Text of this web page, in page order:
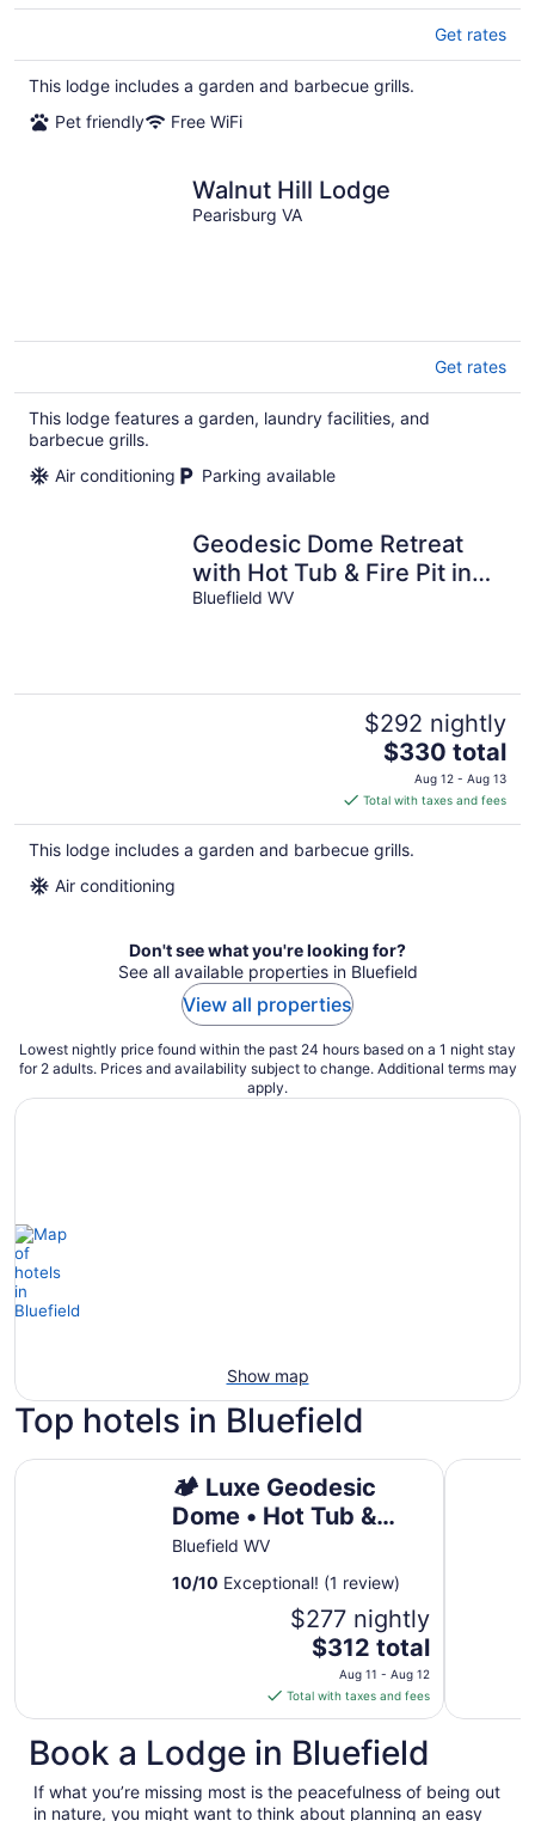
Get rates
This lodge includes a garden and barbecue grills.
Pet friendly
Free WiFi
Walnut Hill Lodge
Pearisburg VA
Get rates
This lodge features a garden, laundry facilities, and
barbecue grills.
Air conditioning
Parking available
Geodesic Dome Retreat
with Hot Tub & Fire Pit in
Bluefield, West Virginia
Blueflield WV
$292 nightly
The
price
is
$330
total
$330 total
Aug 12 - Aug 13
Total with taxes and fees
This lodge includes a garden and barbecue grills.
Air conditioning
Don't see what you're looking for?
See all available properties in Bluefield
View all properties
Lowest nightly price found within the past 24 hours based on a 1 night stay
for 2 adults. Prices and availability subject to change. Additional terms may
apply.
Show map
Top hotels in Bluefield
🏕️ Luxe Geodesic
Dome • Hot Tub &
Starlink • 5 Min to
Hatfield-McCoy
Bluefield WV
10/10 Exceptional! (1 review)
$277 nightly
The
price
is
$312
total
per
night
from
$312 total
Aug 11 - Aug 12
Total with taxes and fees
🏕️ Luxe Geodesic Dome • Hot Tub & Starlink • 5 Min to
Cozy 2-
Book a Lodge in Bluefield
If what you’re missing most is the peacefulness of being out
in nature, you might want to think about planning an easy